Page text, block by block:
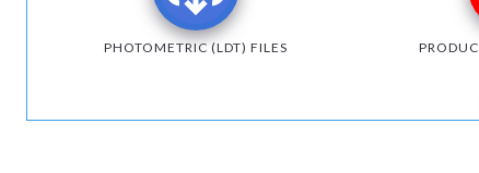
PHOTOMETRIC (LDT) FILES